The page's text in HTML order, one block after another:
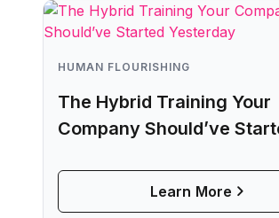
HUMAN FLOURISHING
The Hybrid Training Your
Company Should’ve
Learn More